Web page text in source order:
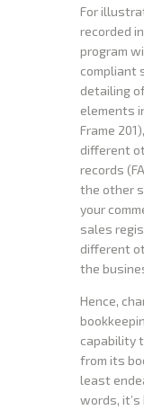
For
recorded
program
compliant
detailing
elements
Frame
different
records
the other
your
sales
different
the
Hence,
capability
from its
least
words,